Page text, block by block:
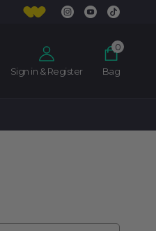
Sign in & Register Bag
0